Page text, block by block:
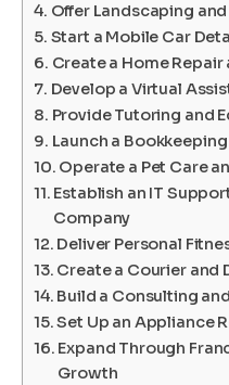
Offer Landscaping
Start a Mobile Car
Create a Home
Develop a Virtual
Provide Tutoring and
Launch a
Operate a Pet Care
Establish an IT
Company
Deliver Personal
Create a Courier and
Build a Consulting
Set Up an Appliance
Expand Through
Growth